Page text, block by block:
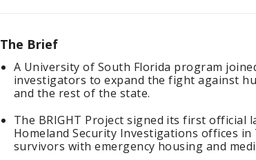
The Brief
A University of South Florida program
investigators to expand the fight against
and the rest of the state.
The BRIGHT Project signed its first official
Homeland Security Investigations offices
survivors with emergency housing and